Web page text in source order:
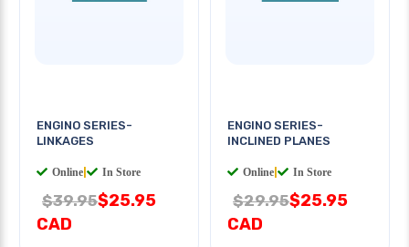
ENGINO SERIES-
LINKAGES
Online In Store
$39.95$25.95
CAD
ENGINO SERIES-
INCLINED PLANES
Online In Store
$29.95$25.95
CAD